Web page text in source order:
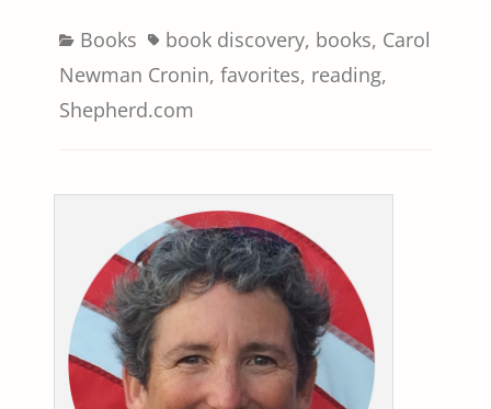
Categories
Books Tagsbook discovery, books, Carol
Newman Cronin, favorites, reading,
Shepherd.com